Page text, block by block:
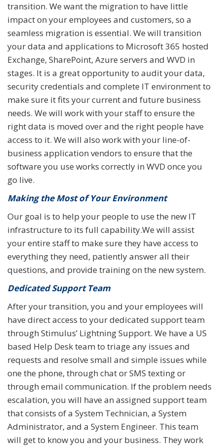
transition. We want the migration to have little
impact on your employees and customers, so a
seamless migration is essential. We will transition
your data and applications to Microsoft 365 hosted
Exchange, SharePoint, Azure servers and WVD in
stages. It is a great opportunity to audit your data,
security credentials and complete IT environment to
make sure it fits your current and future business
needs. We will work with your staff to ensure the
right data is moved over and the right people have
access to it. We will also work with your line-of-
business application vendors to ensure that the
software you use works correctly in WVD once you
go live.
Making the Most of Your Environment
Our goal is to help your people to use the new IT
infrastructure to its full capability.We will assist
your entire staff to make sure they have access to
everything they need, patiently answer all their
questions, and provide training on the new system.
Dedicated Support Team
After your transition, you and your employees will
have direct access to your dedicated support team
through Stimulus’ Lightning Support. We have a US
based Help Desk team to triage any issues and
requests and resolve small and simple issues while
one the phone, through chat or SMS texting or
through email communication. If the problem needs
escalation, you will have an assigned support team
that consists of a System Technician, a System
Administrator, and a System Engineer. This team
will get to know you and your business. They work